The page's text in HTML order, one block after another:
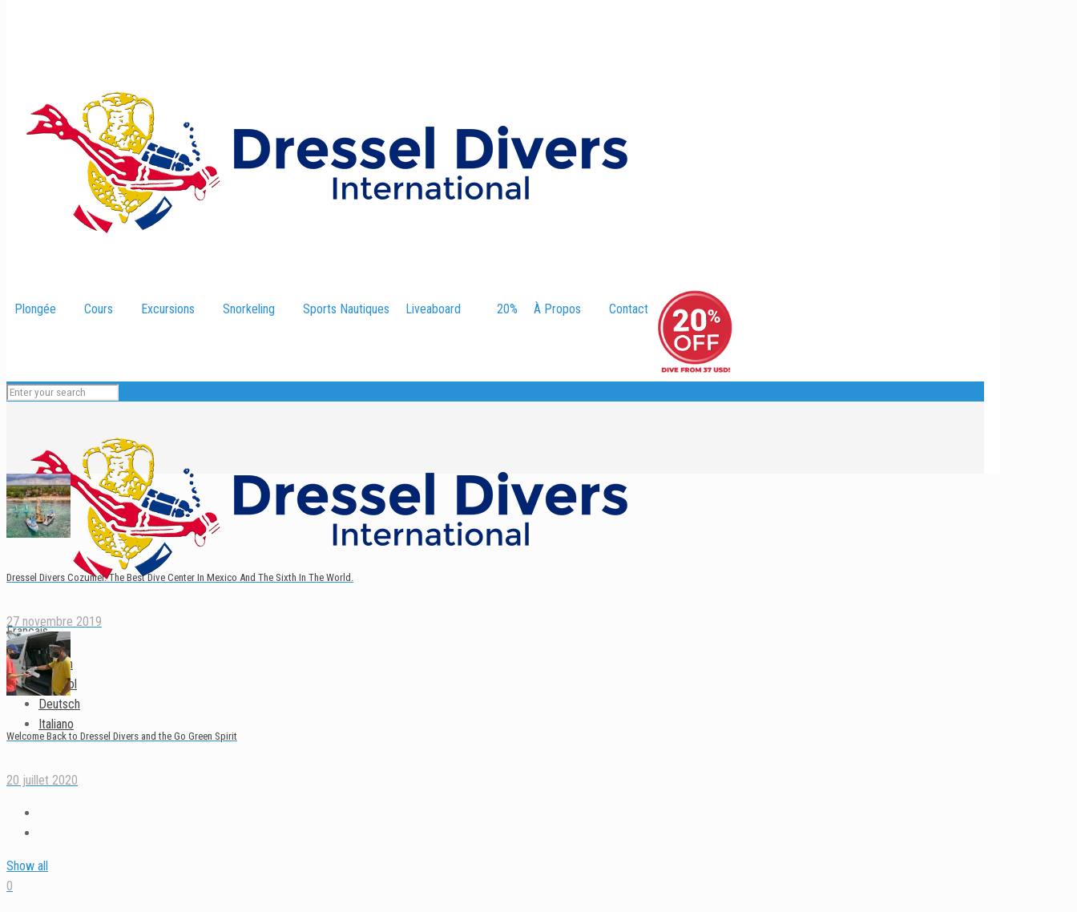
Plongée Cours Excursions Snorkeling Sports Nautiques Liveaboard 20% À Propos Contact
Français
English
Español
Deutsch
Italiano
Dressel Divers Cozumel: The Best Dive Center In Mexico And The Sixth In The World.
27 novembre 2019
Welcome Back to Dressel Divers and the Go Green Spirit
20 juillet 2020
Show all
0